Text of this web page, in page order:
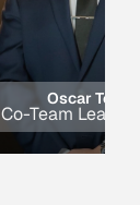
Oscar
Co-Team Lead &